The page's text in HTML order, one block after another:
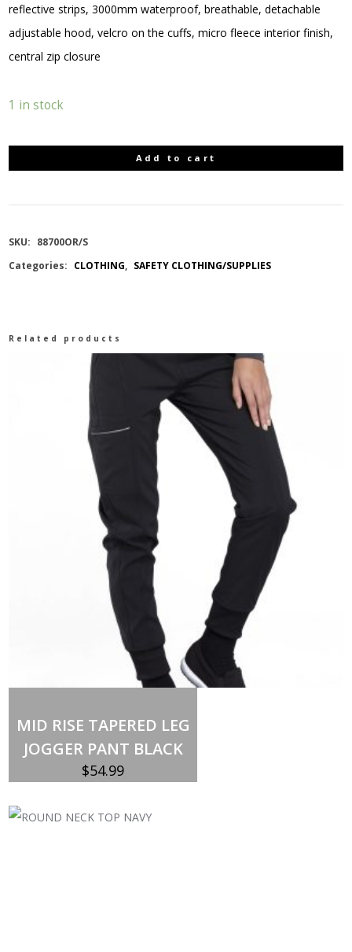
reflective strips, 3000mm waterproof, breathable, detachable
adjustable hood, velcro on the cuffs, micro fleece interior finish,
central zip closure
1 in stock
HI
Add to cart
SKU: 88700OR/S
Categories: CLOTHING, SAFETY CLOTHING/SUPPLIES
Related products
MID RISE TAPERED LEG
JOGGER PANT BLACK
$54.99